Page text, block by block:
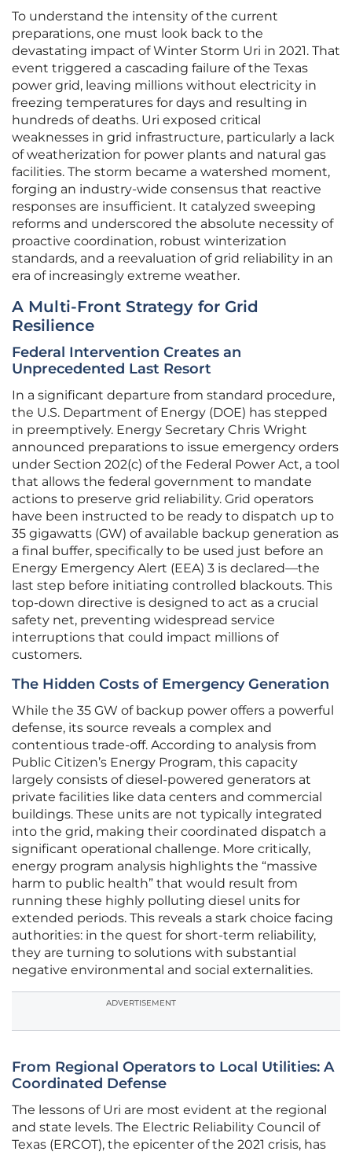
To understand the intensity of the current
preparations, one must look back to the
devastating impact of Winter Storm Uri in 2021. That
event triggered a cascading failure of the Texas
power grid, leaving millions without electricity in
freezing temperatures for days and resulting in
hundreds of deaths. Uri exposed critical
weaknesses in grid infrastructure, particularly a lack
of weatherization for power plants and natural gas
facilities. The storm became a watershed moment,
forging an industry-wide consensus that reactive
responses are insufficient. It catalyzed sweeping
reforms and underscored the absolute necessity of
proactive coordination, robust winterization
standards, and a reevaluation of grid reliability in an
era of increasingly extreme weather.
A Multi-Front Strategy for Grid
Resilience
Federal Intervention Creates an
Unprecedented Last Resort
In a significant departure from standard procedure,
the U.S. Department of Energy (DOE) has stepped
in preemptively. Energy Secretary Chris Wright
announced preparations to issue emergency orders
under Section 202(c) of the Federal Power Act, a tool
that allows the federal government to mandate
actions to preserve grid reliability. Grid operators
have been instructed to be ready to dispatch up to
35 gigawatts (GW) of available backup generation as
a final buffer, specifically to be used just before an
Energy Emergency Alert (EEA) 3 is declared—the
last step before initiating controlled blackouts. This
top-down directive is designed to act as a crucial
safety net, preventing widespread service
interruptions that could impact millions of
customers.
The Hidden Costs of Emergency Generation
While the 35 GW of backup power offers a powerful
defense, its source reveals a complex and
contentious trade-off. According to analysis from
Public Citizen’s Energy Program, this capacity
largely consists of diesel-powered generators at
private facilities like data centers and commercial
buildings. These units are not typically integrated
into the grid, making their coordinated dispatch a
significant operational challenge. More critically,
energy program analysis highlights the “massive
harm to public health” that would result from
running these highly polluting diesel units for
extended periods. This reveals a stark choice facing
authorities: in the quest for short-term reliability,
they are turning to solutions with substantial
negative environmental and social externalities.
ADVERTISEMENT
From Regional Operators to Local Utilities: A
Coordinated Defense
The lessons of Uri are most evident at the regional
and state levels. The Electric Reliability Council of
Texas (ERCOT), the epicenter of the 2021 crisis, has